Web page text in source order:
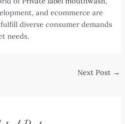
and ecommerce are
diverse consumer demands
needs.
Next Post →